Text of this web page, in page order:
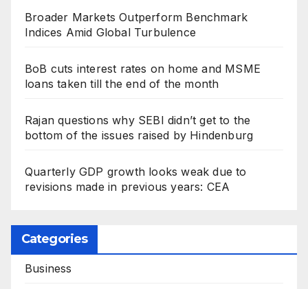
Broader Markets Outperform Benchmark
Indices Amid Global Turbulence
BoB cuts interest rates on home and MSME
loans taken till the end of the month
Rajan questions why SEBI didn’t get to the
bottom of the issues raised by Hindenburg
Quarterly GDP growth looks weak due to
revisions made in previous years: CEA
Categories
Business